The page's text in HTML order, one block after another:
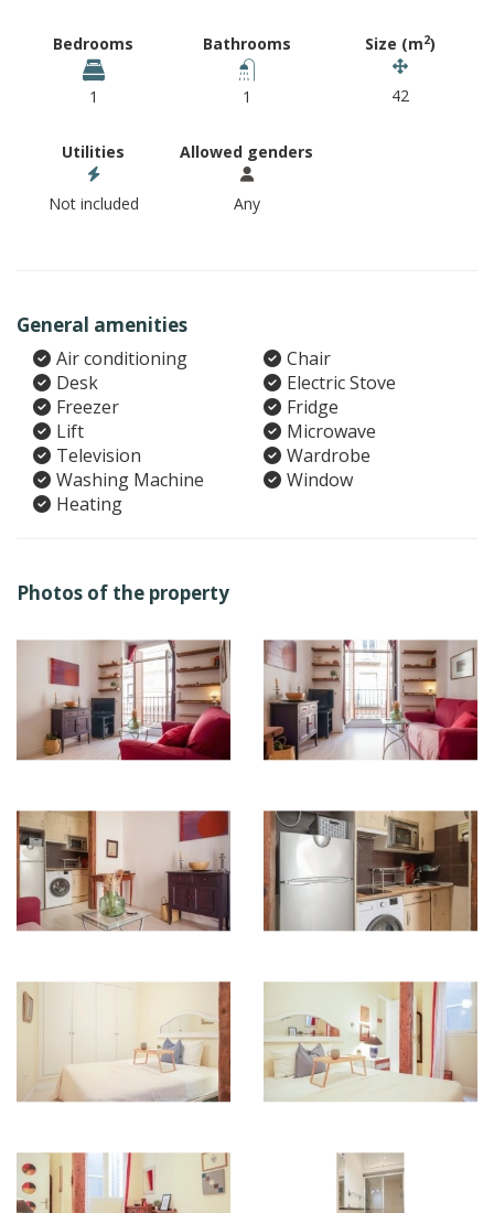
Bedrooms
1
Bathrooms
1
Size (m2)
42
Utilities
Not included
Allowed genders
Any
General amenities
Air conditioning
Chair
Desk
Electric Stove
Freezer
Fridge
Lift
Microwave
Television
Wardrobe
Washing Machine
Window
Heating
Photos of the property